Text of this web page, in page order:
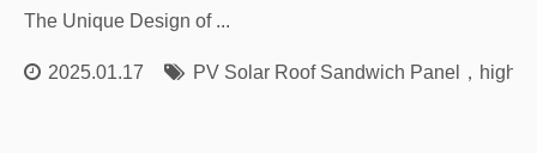
The Unique Design of ...
2025.01.17 PV Solar Roof Sandwich Panel ， high-